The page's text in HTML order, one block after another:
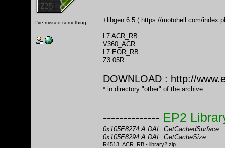
I've missed something +libgen 6.5 ( https://motohell.com/
L7 ACR_RB
V360_ACR
L7 EOR_RB
Z3 05R
DOWNLOAD : http://
* in directory "other" of the archive
-------------- EP2
0x105E8274 A DAL_GetCachedSurface
0x105E8294 A DAL_GetCacheSize
R4513_ACR_RB - library2.zip